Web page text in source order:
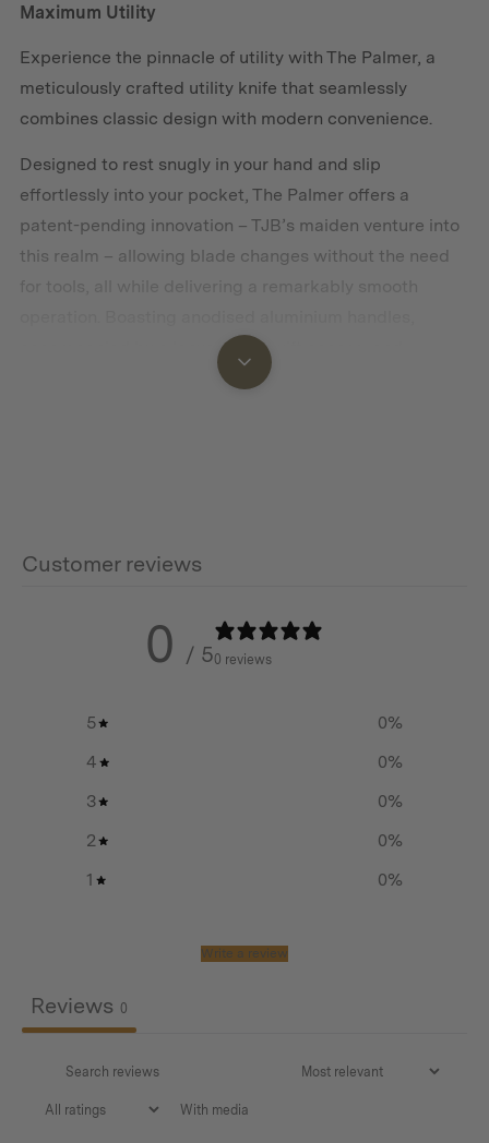
Maximum Utility
Experience the pinnacle of utility with The Palmer, a
meticulously crafted utility knife that seamlessly
combines classic design with modern convenience.
Designed to rest snugly in your hand and slip
effortlessly into your pocket, The Palmer offers a
patent-pending innovation – TJB’s maiden venture into
this realm – allowing blade changes without the need
accompanied by a lanyard for swift access, and
available in six exquisite colours, The Palmer
meet the legal age requirement and will comply with all
Our inaugural utility patent (pending USPTO’s
Comes with a lanyard for effortless deployment
Easy, no-tools-required blade changes – inventive
patent-pending mechanism facilitates uncomplicated,
tool-free blade changes.
Uses standard utility knife blades conveniently
Customer reviews
0 / 50 reviews
5 0%
4
0%
3
0%
2
0%
1
0%
Write a review
Reviews 0
With media